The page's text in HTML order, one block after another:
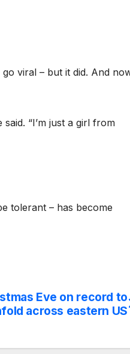
viral – but it did. And
“I’m just a girl from
tolerant – has become
Eve on record to
across eastern US